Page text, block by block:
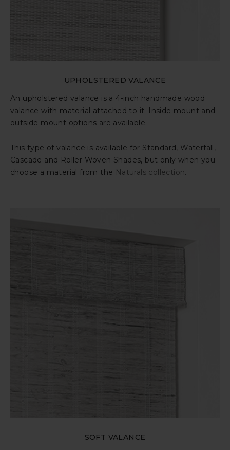
UPHOLSTERED VALANCE
An upholstered valance is a 4-inch handmade wood
valance with material attached to it. Inside mount and
outside mount options are available.
This type of valance is available for Standard, Waterfall,
Cascade and Roller Woven Shades, but only when you
choose a material from the Naturals collection.
SOFT VALANCE